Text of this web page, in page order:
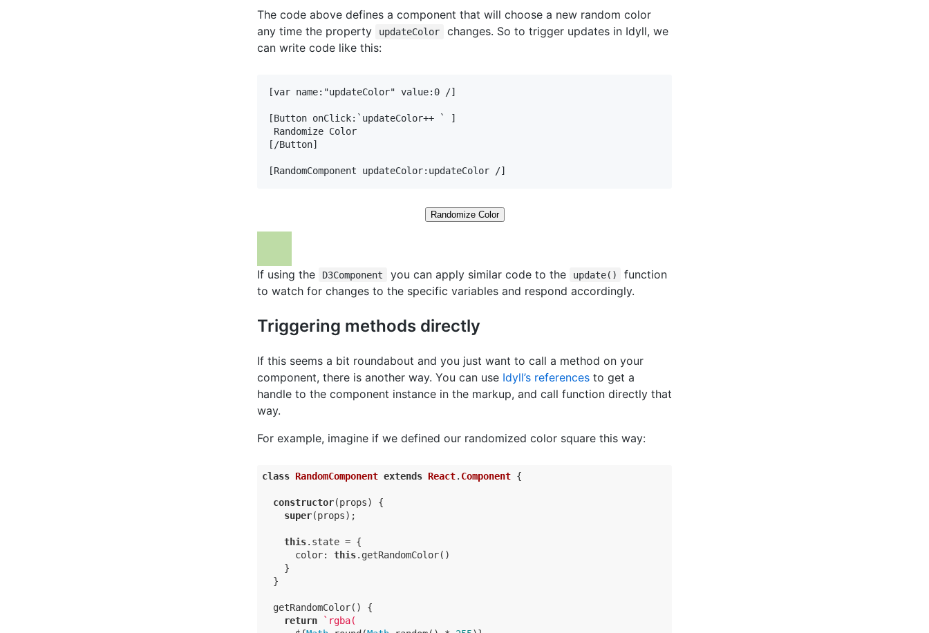
The code above defines a component that will choose a new random color
any time the property
updateColor
changes. So to trigger updates in Idyll, we
can write code like this:
[var name:"updateColor" value:0 /]
[Button onClick:`updateColor++ ` ]
Randomize Color
[/Button]
[RandomComponent updateColor:updateColor /]
Randomize Color
If using the D3Component you can apply similar code to the update()
function
to watch for changes to the specific variables and respond accordingly.
Triggering methods directly
If this seems a bit roundabout and you just want to call a method on your
component, there is another way. You can use Idyll’s references to get a
handle to the component instance in the markup, and call function directly that
way.
For example, imagine if we defined our randomized color square this way:
class RandomComponent extends React. Component {
constructor(props) {
super(props);
this.state = {
color: this.getRandomColor()
    }
  }
  getRandomColor() {
return
`rgba(